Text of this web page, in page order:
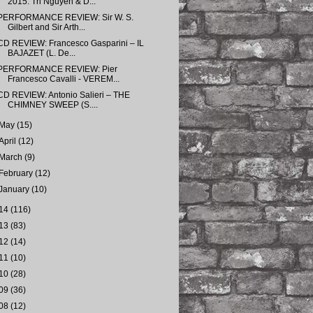
REVIEW: Sir W. S.
Gilbert and Sir Arth...
REVIEW: Francesco Gasparini – IL
BAJAZET (L. De...
REVIEW: Pier
Francesco Cavalli - VEREM...
REVIEW: Antonio Salieri – THE
CHIMNEY SWEEP (S....
(15)
(12)
(9)
(12)
(10)
(116)
(83)
(14)
(10)
(28)
(36)
(12)